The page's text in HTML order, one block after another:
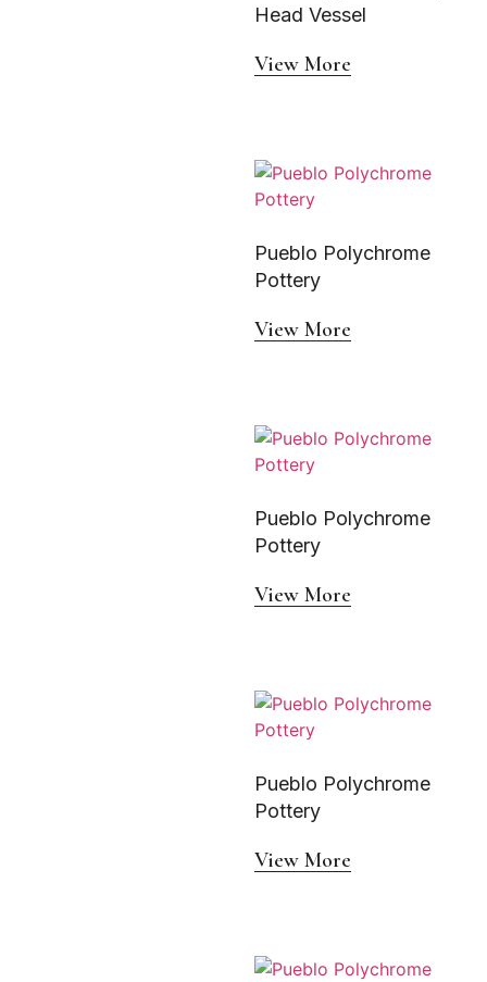
Head Vessel
View More
Pueblo Polychrome
Pottery
View More
Pueblo Polychrome
Pottery
View More
Pueblo Polychrome
Pottery
View More